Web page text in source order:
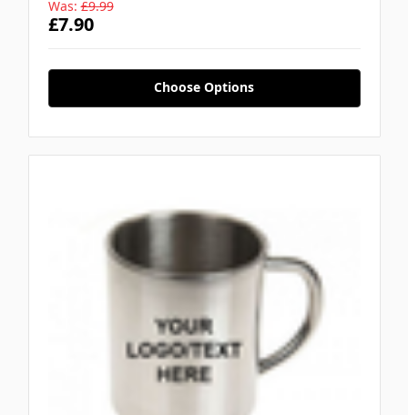
Was: £9.99
£7.90
Choose Options